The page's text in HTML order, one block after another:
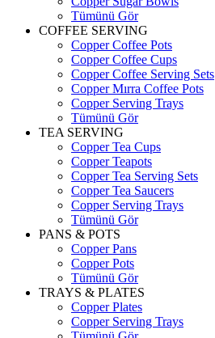
Tümünü Gör
COFFEE SERVING
Copper Coffee Pots
Copper Coffee Cups
Copper Coffee Serving Sets
Copper Mırra Coffee Pots
Copper Serving Trays
Tümünü Gör
TEA SERVING
Copper Tea Cups
Copper Teapots
Copper Tea Serving Sets
Copper Tea Saucers
Copper Serving Trays
Tümünü Gör
PANS & POTS
Copper Pans
Copper Pots
Tümünü Gör
TRAYS & PLATES
Copper Plates
Copper Serving Trays